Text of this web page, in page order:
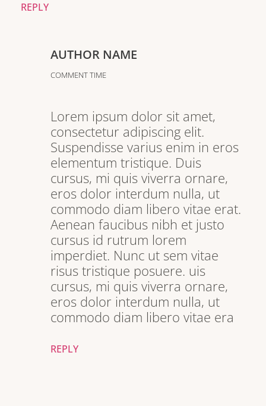
REPLY
AUTHOR NAME
COMMENT TIME
Lorem ipsum dolor sit amet,
consectetur adipiscing elit.
Suspendisse varius enim in eros
elementum tristique. Duis
cursus, mi quis viverra ornare,
eros dolor interdum nulla, ut
commodo diam libero vitae erat.
Aenean faucibus nibh et justo
cursus id rutrum lorem
imperdiet. Nunc ut sem vitae
risus tristique posuere. uis
cursus, mi quis viverra ornare,
eros dolor interdum nulla, ut
commodo diam libero vitae era
REPLY